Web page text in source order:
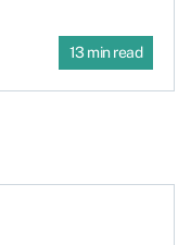
13 min read